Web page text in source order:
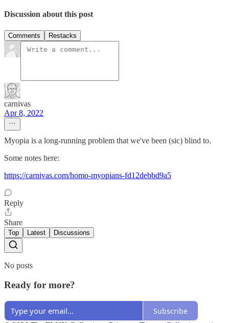
Discussion about this post
Comments Restacks
carnivas
Apr 8, 2022
Myopia is a long-running problem that we've been (sic) blind to.
Some notes here:
https://carnivas.com/homo-myopians-fd12debbd9a5
Reply
Share
Top Latest Discussions
No posts
Ready for more?
Subscribe